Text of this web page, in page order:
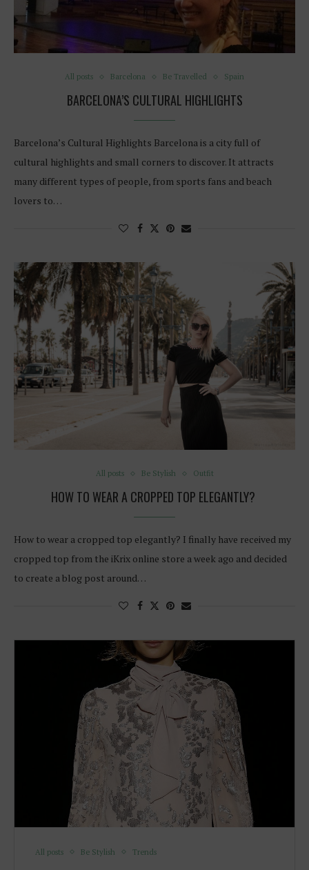
All posts Barcelona Be Travelled Spain
BARCELONA’S CULTURAL HIGHLIGHTS
Barcelona’s Cultural Highlights Barcelona is a city full of
cultural highlights and small corners to discover. It attracts
many different types of people, from sports fans and beach
lovers to…
All posts Be Stylish Outfit
HOW TO WEAR A CROPPED TOP ELEGANTLY?
How to wear a cropped top elegantly? I finally have received my
cropped top from the iKrix online store a week ago and decided
to create a blog post around…
All posts Be Stylish Trends